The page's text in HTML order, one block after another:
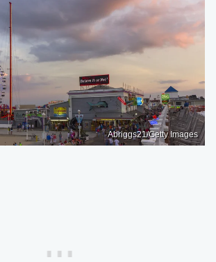
Abriggs21/Getty Images